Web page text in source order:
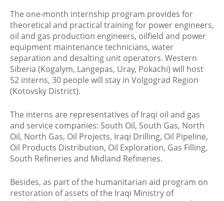
The one-month internship program provides for
theoretical and practical training for power engineers,
oil and gas production engineers, oilfield and power
equipment maintenance technicians, water
separation and desalting unit operators. Western
Siberia (Kogalym, Langepas, Uray, Pokachi) will host
52 interns, 30 people will stay in Volgograd Region
(Kotovsky District).
The interns are representatives of Iraqi oil and gas
and service companies: South Oil, South Gas, North
Oil, North Gas, Oil Projects, Iraqi Drilling, Oil Pipeline,
Oil Products Distribution, Oil Exploration, Gas Filling,
South Refineries and Midland Refineries.
Besides, as part of the humanitarian aid program on
restoration of assets of the Iraqi Ministry of